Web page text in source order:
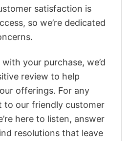
satisfaction is
so we’re dedicated
with your purchase, we’d
review to help
offerings. For any
to our friendly customer
here to listen, answer
resolutions that leave